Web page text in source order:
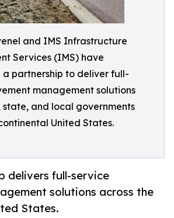
and IMS Infrastructure
Services (IMS) have
a partnership to deliver full-
management solutions
and local governments
United States.
delivers full-service
solutions across the
States.